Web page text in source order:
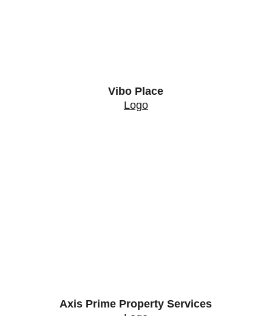
Vibo Place
Logo
Axis Prime Property Services